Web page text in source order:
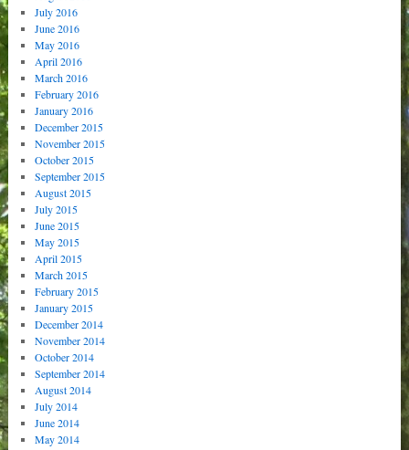
July 2016
June 2016
May 2016
April 2016
March 2016
February 2016
January 2016
December 2015
November 2015
October 2015
September 2015
August 2015
July 2015
June 2015
May 2015
April 2015
March 2015
February 2015
January 2015
December 2014
November 2014
October 2014
September 2014
August 2014
July 2014
June 2014
May 2014